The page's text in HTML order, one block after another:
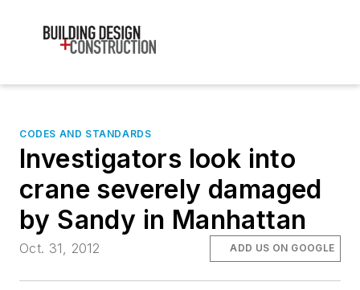
CODES AND STANDARDS
Investigators look into
crane severely damaged
by Sandy in Manhattan
Oct. 31, 2012 ADD US ON GOOGLE